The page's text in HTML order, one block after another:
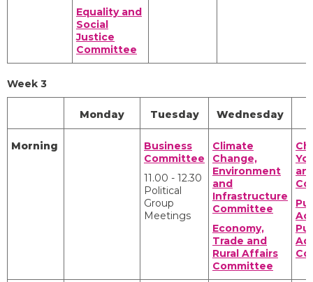
Equality and
Social
Justice
Committee
Week 3
Monday Tuesday Wednesday
Morning
Business
Committee
11.00 - 12.30
Political
Group
Meetings
Climate
Change,
Environment
and
Infrastructure
Committee
Economy,
Trade and
Rural Affairs
Committee